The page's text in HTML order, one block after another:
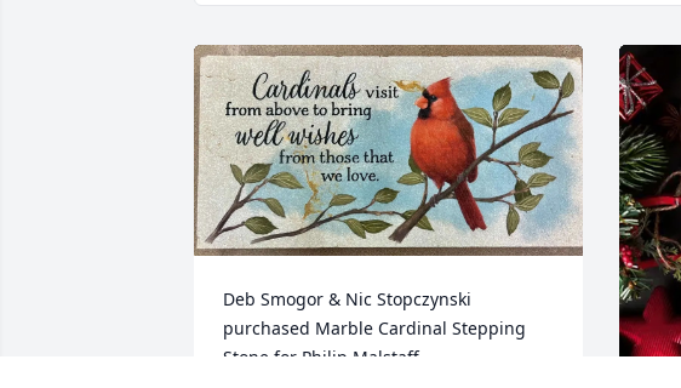
Deb Smogor & Nic Stopczynski
purchased Marble Cardinal Stepping
Stone for Philip Malstaff